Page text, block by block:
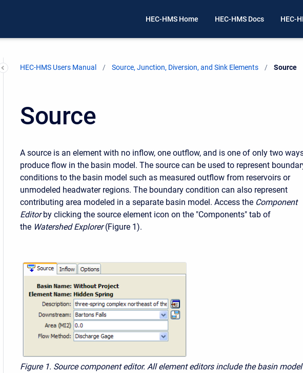
HEC-HMS Home HEC-HMS Docs HEC-
HEC-HMS Users Manual Source, Junction, Diversion, and Sink Elements Current:
Source
Source
A source is an element with no inflow, one outflow, and is one of only two
produce flow in the basin model. The source can be used to represent
conditions to the basin model such as measured outflow from reservoirs or
unmodeled headwater regions. The boundary condition can also represent
contributing area modeled in a separate basin model. Access the Component
Editor by clicking the source element icon on the "Components" tab of
the Watershed Explorer (Figure 1).
Figure 1. Source component editor. All element editors include the basin model